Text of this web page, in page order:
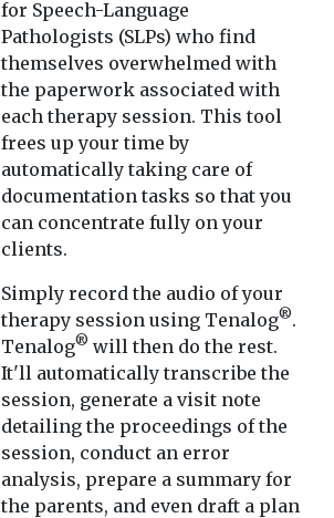
for Speech-Language
Pathologists (SLPs) who find
themselves overwhelmed with
the paperwork associated with
each therapy session. This tool
frees up your time by
automatically taking care of
documentation tasks so that you
can concentrate fully on your
clients.
Simply record the audio of your
therapy session using Tenalog®.
Tenalog® will then do the rest.
It'll automatically transcribe the
session, generate a visit note
detailing the proceedings of the
session, conduct an error
analysis, prepare a summary for
the parents, and even draft a plan